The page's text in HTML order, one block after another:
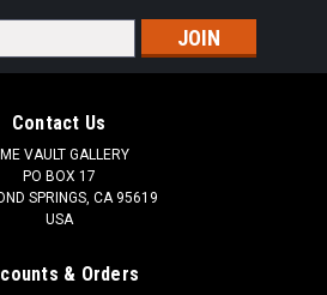
Contact Us
VAULT GALLERY
PO BOX 17
SPRINGS, CA 95619
USA
& Orders